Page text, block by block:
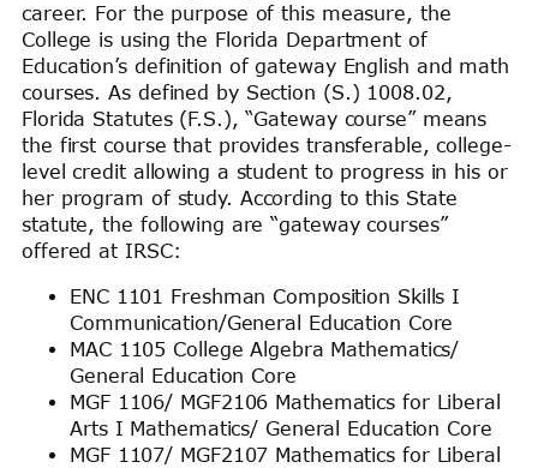
career. For the purpose of this measure, the
College is using the Florida Department of
Education’s definition of gateway English and math
courses. As defined by Section (S.) 1008.02,
Florida Statutes (F.S.), “Gateway course” means
the first course that provides transferable, college-
level credit allowing a student to progress in his or
her program of study. According to this State
statute, the following are “gateway courses”
offered at IRSC:
ENC 1101 Freshman Composition Skills I
Communication/General Education Core
MAC 1105 College Algebra Mathematics/
General Education Core
MGF 1106/ MGF2106 Mathematics for Liberal
Arts I Mathematics/ General Education Core
MGF 1107/ MGF2107 Mathematics for Liberal